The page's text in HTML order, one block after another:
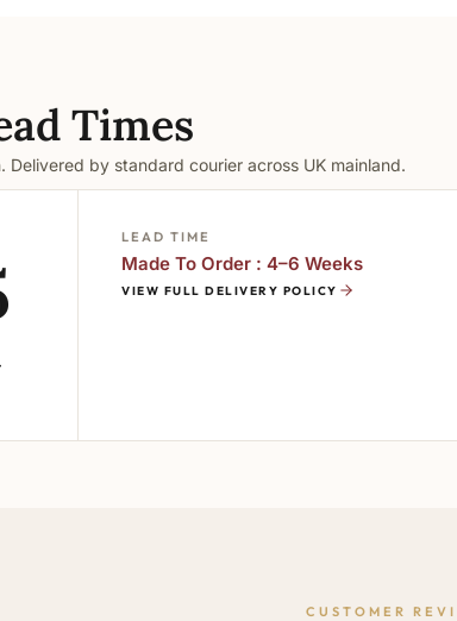
Times
by standard courier across UK mainland.
LEAD TIME
Made To Order : 4–6 Weeks
VIEW FULL DELIVERY POLICY
CUSTOMER